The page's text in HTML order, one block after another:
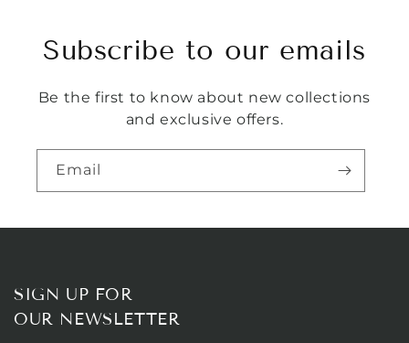
Subscribe to our emails
Be the first to know about new collections
and exclusive offers.
Email
SIGN UP FOR
OUR NEWSLETTER